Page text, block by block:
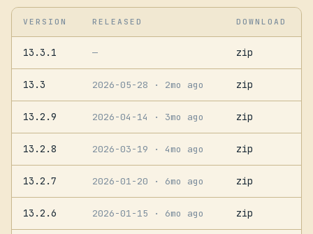
VERSION RELEASED DOWNLOAD
13.3.1 — zip
13.3 2026-05-28 · 2mo ago zip
13.2.9 2026-04-14 · 3mo ago zip
13.2.8 2026-03-19 · 4mo ago zip
13.2.7 2026-01-20 · 6mo ago zip
13.2.6 2026-01-15 · 6mo ago zip